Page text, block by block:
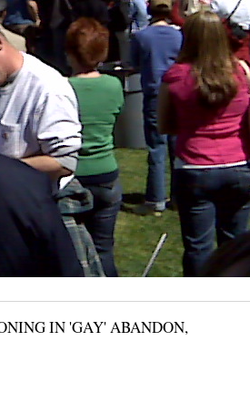
IN 'GAY' ABANDON,